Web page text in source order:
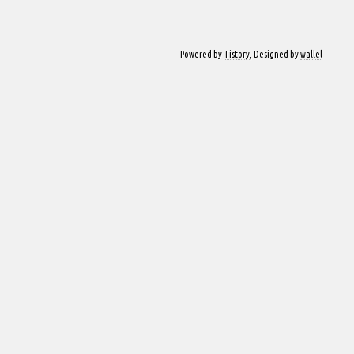
Powered by Tistory , Designed bywallel